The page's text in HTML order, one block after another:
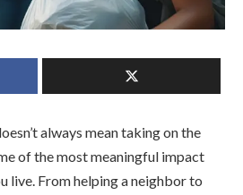
always mean taking on the
of the most meaningful impact
live. From helping a neighbor to